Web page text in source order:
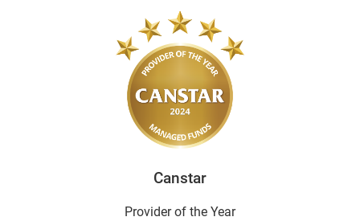
Canstar
Provider of the Year